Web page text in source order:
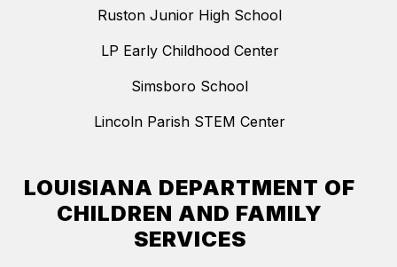
Ruston Junior High School
LP Early Childhood Center
Simsboro School
Lincoln Parish STEM Center
LOUISIANA DEPARTMENT OF
CHILDREN AND FAMILY
SERVICES